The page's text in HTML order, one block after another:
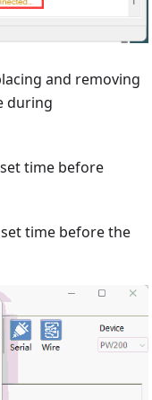
and removing
during
time before
time before the